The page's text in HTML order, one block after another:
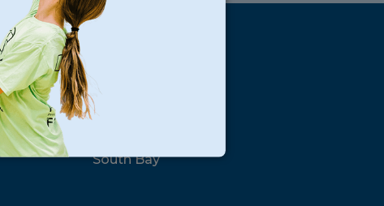
San Francisco
South Bay